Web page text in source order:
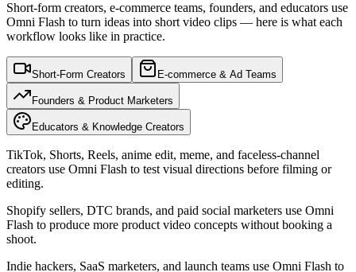
Short-form creators, e-commerce teams, founders, and educators use
Omni Flash to turn ideas into short video clips — here is what each
workflow looks like in practice.
Short-Form Creators E-commerce & Ad Teams
Founders & Product Marketers
Educators & Knowledge Creators
TikTok, Shorts, Reels, anime edit, meme, and faceless-channel
creators use Omni Flash to test visual directions before filming or
editing.
Shopify sellers, DTC brands, and paid social marketers use Omni
Flash to produce more product video concepts without booking a
shoot.
Indie hackers, SaaS marketers, and launch teams use Omni Flash to